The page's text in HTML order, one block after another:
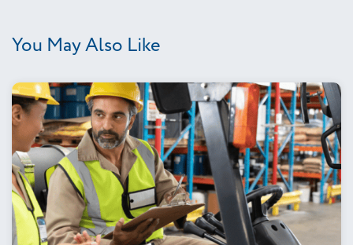
You May Also Like